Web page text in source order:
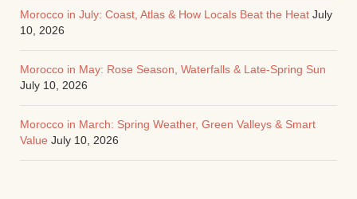
Morocco in July: Coast, Atlas & How Locals Beat the Heat July
10, 2026
Morocco in May: Rose Season, Waterfalls & Late-Spring Sun
July 10, 2026
Morocco in March: Spring Weather, Green Valleys & Smart
Value July 10, 2026